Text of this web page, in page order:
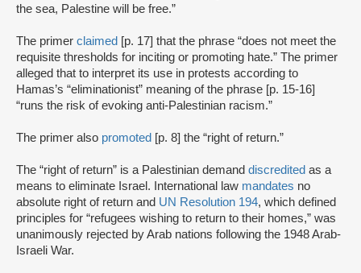
the sea, Palestine will be free.”
The primer claimed [p. 17] that the phrase “does not meet the
requisite thresholds for inciting or promoting hate.” The primer
alleged that to interpret its use in protests according to
Hamas’s “eliminationist” meaning of the phrase [p. 15-16]
“runs the risk of evoking anti-Palestinian racism.”
The primer also promoted [p. 8] the “right of return.”
The “right of return” is a Palestinian demand discredited as a
means to eliminate Israel. International law mandates no
absolute right of return and UN Resolution 194, which defined
principles for “refugees wishing to return to their homes,” was
unanimously rejected by Arab nations following the 1948 Arab-
Israeli War.